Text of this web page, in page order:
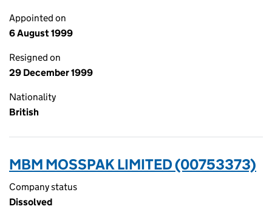
Appointed on
6 August 1999
Resigned on
29 December 1999
Nationality
British
MBM MOSSPAK LIMITED (00753373)
Company status
Dissolved